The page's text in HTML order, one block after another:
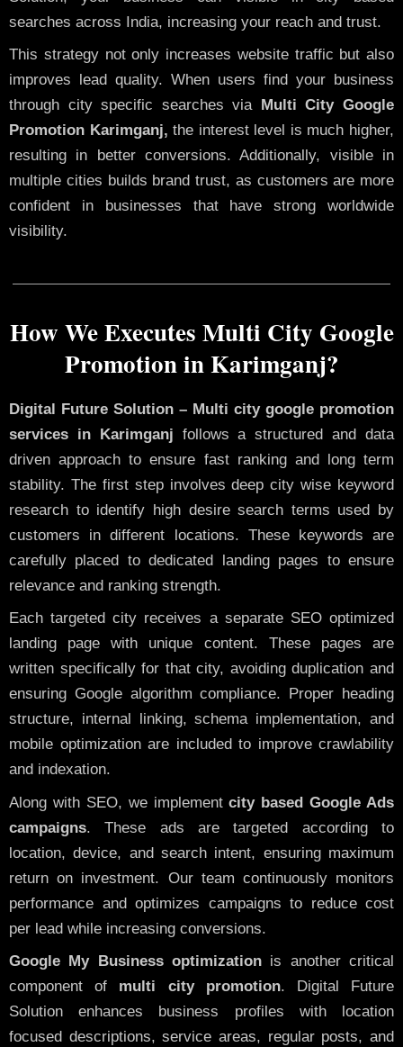
searches across India, increasing your reach and trust.
This strategy not only increases website traffic but also
improves lead quality. When users find your business
through city specific searches via
Multi City Google
Promotion Karimganj, the interest level is much higher,
resulting in better conversions. Additionally, visible in
multiple cities builds brand trust, as customers are more
confident in businesses that have strong worldwide
visibility.
How We Executes Multi City Google
Promotion in Karimganj?
Digital Future Solution – Multi city google promotion
services in Karimganj follows a structured and data
driven approach to ensure fast ranking and long term
stability. The first step involves deep city wise keyword
research to identify high desire search terms used by
customers in different locations. These keywords are
carefully placed to dedicated landing pages to ensure
relevance and ranking strength.
Each targeted city receives a separate SEO optimized
landing page with unique content. These pages are
written specifically for that city, avoiding duplication and
ensuring Google algorithm compliance. Proper heading
structure, internal linking, schema implementation, and
mobile optimization are included to improve crawlability
and indexation.
Along with SEO, we implementcity based Google Ads
campaigns. These ads are targeted according to
location, device, and search intent, ensuring maximum
return on investment. Our team continuously monitors
performance and optimizes campaigns to reduce cost
per lead while increasing conversions.
Google My Business optimization is another critical
component of multi city promotion. Digital Future
Solution enhances business profiles with location
focused descriptions, service areas, regular posts, and